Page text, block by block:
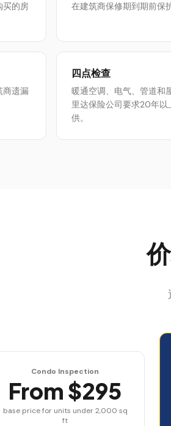
买的房
在建筑商保修期到期前保
商遗漏
四点检查
暖通空调、电气、管道
里达保险公司要求20年以
供。
Condo Inspection
From $295
base price for units under 2,000 sq
ft